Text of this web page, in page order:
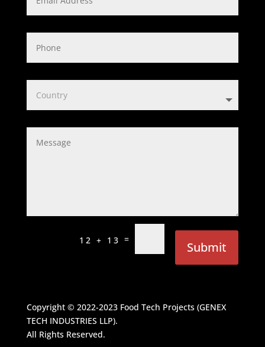
12 + 13 =
Submit
Copyright © 2022-2023 Food Tech Projects (GENEX
TECH INDUSTRIES LLP).
All Rights Reserved.